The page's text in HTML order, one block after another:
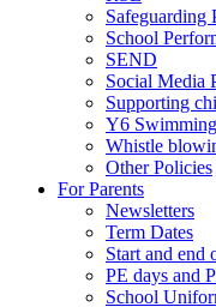
Safeguarding
School
SEND
Social Media
Supporting
Y6
Whistle
Other Policies
For Parents
Newsletters
Term Dates
Start and end
PE days and
School